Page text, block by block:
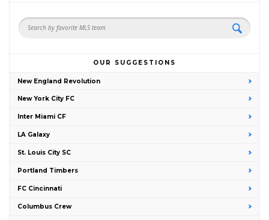
OUR SUGGESTIONS
New England Revolution
New York City FC
Inter Miami CF
LA Galaxy
St. Louis City SC
Portland Timbers
FC Cincinnati
Columbus Crew